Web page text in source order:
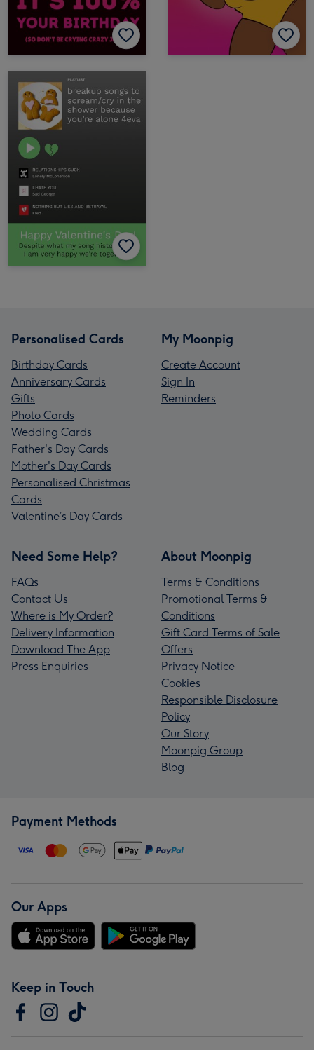
Personalised Cards
Birthday Cards
Anniversary Cards
Gifts
Photo Cards
Wedding Cards
Father's Day Cards
Mother's Day Cards
Personalised Christmas
Cards
Valentine’s Day Cards
My Moonpig
Create Account
Sign In
Reminders
Need Some Help?
FAQs
Contact Us
Where is My Order?
Delivery Information
Download The App
Press Enquiries
About Moonpig
Terms & Conditions
Promotional Terms &
Conditions
Gift Card Terms of Sale
Offers
Privacy Notice
Cookies
Responsible Disclosure
Policy
Our Story
Moonpig Group
Blog
Payment Methods
Our Apps
Keep in Touch